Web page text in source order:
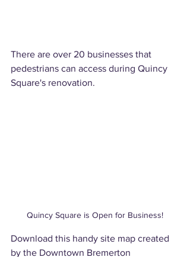
There are over 20 businesses that
pedestrians can access during Quincy
Square's renovation.
Quincy Square is Open for Business!
Download this handy site map created
by the Downtown Bremerton